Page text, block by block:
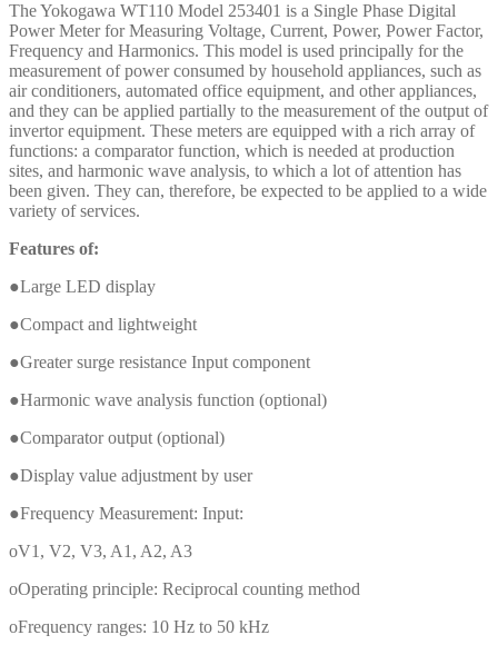
The Yokogawa WT110 Model 253401 is a Single Phase Digital
Power Meter for Measuring Voltage, Current, Power, Power Factor,
Frequency and Harmonics. This model is used principally for the
measurement of power consumed by household appliances, such as
air conditioners, automated office equipment, and other appliances,
and they can be applied partially to the measurement of the output of
invertor equipment. These meters are equipped with a rich array of
functions: a comparator function, which is needed at production
sites, and harmonic wave analysis, to which a lot of attention has
been given. They can, therefore, be expected to be applied to a wide
variety of services.
Features of:
●Large LED display
●Compact and lightweight
●Greater surge resistance Input component
●Harmonic wave analysis function (optional)
●Comparator output (optional)
●Display value adjustment by user
●Frequency Measurement: Input:
oV1, V2, V3, A1, A2, A3
oOperating principle: Reciprocal counting method
oFrequency ranges: 10 Hz to 50 kHz